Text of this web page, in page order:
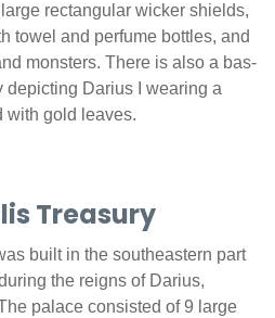
rectangular wicker shields,
towel and perfume bottles, and
monsters. There is also a bas-
depicting Darius I wearing a
with gold leaves.
Treasury
built in the southeastern part
the reigns of Darius,
palace consisted of 9 large